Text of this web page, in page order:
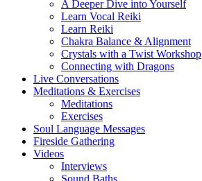
A Deeper Dive into Yourself
Learn Vocal Reiki
Learn Reiki
Chakra Balance & Alignment
Crystals with a Twist Workshop
Connecting with Dragons
Live Conversations
Meditations & Exercises
Meditations
Exercises
Soul Language Messages
Fireside Gathering
Videos
Interviews
Sound Baths